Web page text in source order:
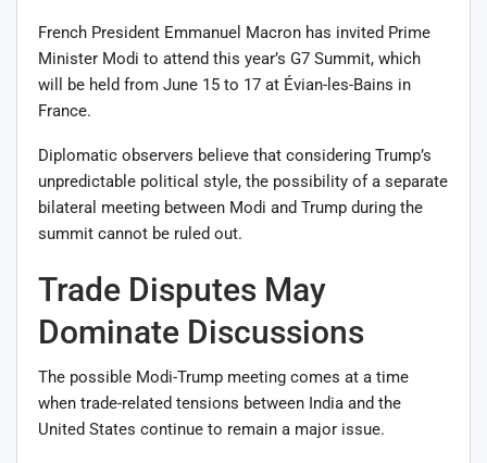
French President Emmanuel Macron has invited Prime
Minister Modi to attend this year’s G7 Summit, which
will be held from June 15 to 17 at Évian-les-Bains in
France.
Diplomatic observers believe that considering Trump’s
unpredictable political style, the possibility of a separate
bilateral meeting between Modi and Trump during the
summit cannot be ruled out.
Trade Disputes May
Dominate Discussions
The possible Modi-Trump meeting comes at a time
when trade-related tensions between India and the
United States continue to remain a major issue.